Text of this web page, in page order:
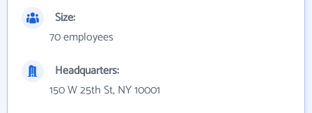
Size:
70 employees
Headquarters:
150 W 25th St, NY 10001